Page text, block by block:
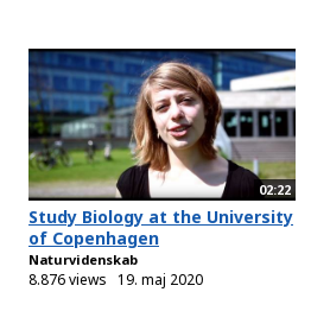
02:22
Study Biology at the University
of Copenhagen
Naturvidenskab
8.876 views 19. maj 2020